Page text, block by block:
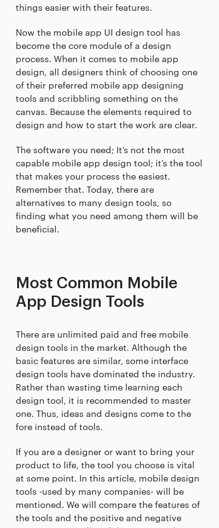
things easier with their features.
Now the mobile app UI design tool has
become the core module of a design
process. When it comes to mobile app
design, all designers think of choosing one
of their preferred mobile app designing
tools and scribbling something on the
canvas. Because the elements required to
design and how to start the work are clear.
The software you need; It’s not the most
capable mobile app design tool; it’s the tool
that makes your process the easiest.
Remember that. Today, there are
alternatives to many design tools, so
finding what you need among them will be
beneficial.
Most Common Mobile
App Design Tools
There are unlimited paid and free mobile
design tools in the market. Although the
basic features are similar, some interface
design tools have dominated the industry.
Rather than wasting time learning each
design tool, it is recommended to master
one. Thus, ideas and designs come to the
fore instead of tools.
If you are a designer or want to bring your
product to life, the tool you choose is vital
at some point. In this article, mobile design
tools -used by many companies- will be
mentioned. We will compare the features of
the tools and the positive and negative